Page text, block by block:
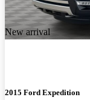
New arrival
2015 Ford Expedition